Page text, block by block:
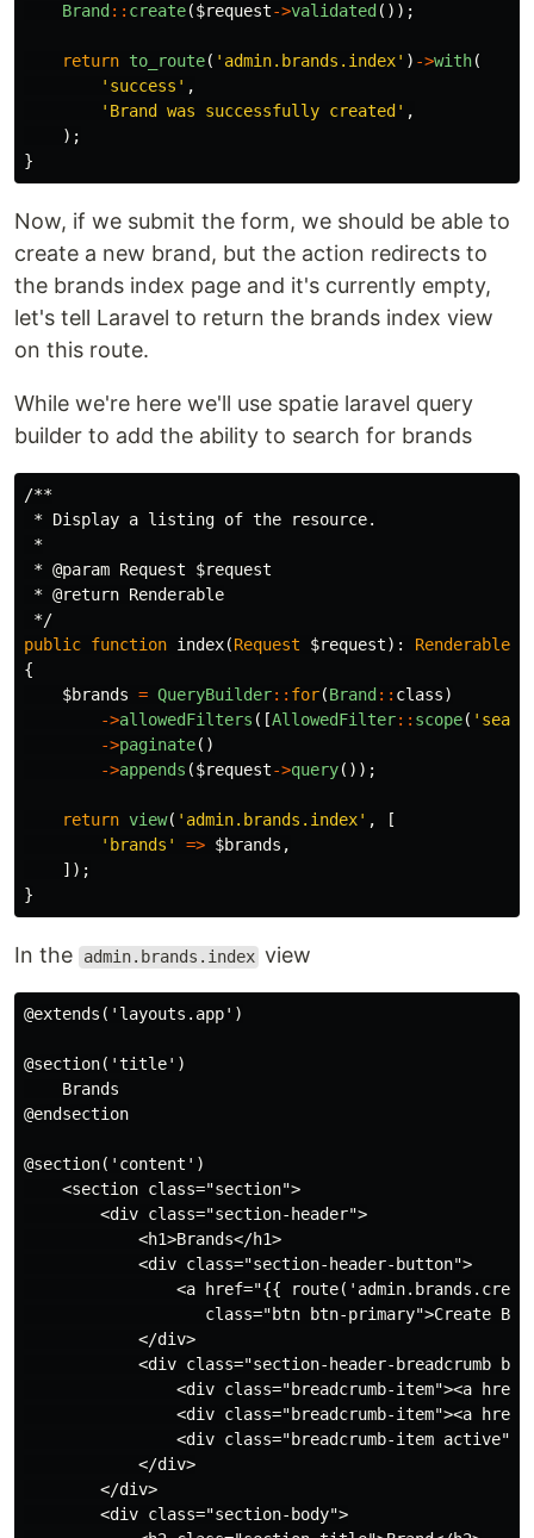
Brand :: create($request->validated ());
return to_route( 'admin.brands.index' ) ->with(
'success' ,
'Brand was successfully created' ,
);
}
Now, if we submit the form, we should be able to
create a new brand, but the action redirects to
the brands index page and it's currently empty,
let's tell Laravel to return the brands index view
on this route.
While we're here we'll use spatie laravel query
builder to add the ability to search for brands
/**
* Display a listing of the resource.
*
* @param Request $request
* @return Renderable
*/
public function index(Request $request):
Renderable
{
$brands = QueryBuilder:: for(Brand :: class)
->allowedFilters ([AllowedFilter:: scope(
->paginate()
->appends ($request->query());
return view( 'admin.brands.index' ,
[
'brands'
=> $brands ,
]);
}
In the admin.brands.index view
@extends('layouts.app')
@section('title')
    Brands
@endsection
@section('content')
    <section class="section">
        <div class="section-header">
            <h1>Brands</h1>
            <div class="section-header-button">
<a href="{{
class="btn btn-primary">Create
            </div>
<div class="section-header-breadcrumb
<div class="breadcrumb-item"><a
<div class="breadcrumb-item"><a
<div class="breadcrumb-item
            </div>
        </div>
        <div class="section-body">